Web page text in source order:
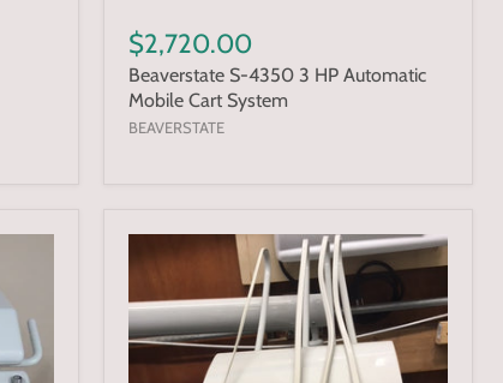
$2,720.00
Beaverstate S-4350 3 HP Automatic
Mobile Cart System
BEAVERSTATE